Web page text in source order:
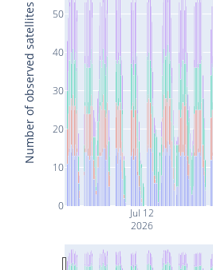
Jul 12
2026
0
10
20
30
40
50
Number of observed satellites